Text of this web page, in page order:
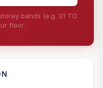
bands (e.g. 01 TO
floor.